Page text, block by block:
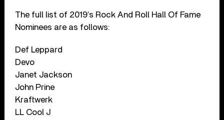
The full list of 2019’s Rock And Roll Hall Of Fame
Nominees are as follows:
Def Leppard
Devo
Janet Jackson
John Prine
Kraftwerk
LL Cool J